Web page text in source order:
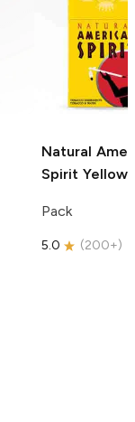
Natural
Spirit Yellow
Pack
5.0 (200+)